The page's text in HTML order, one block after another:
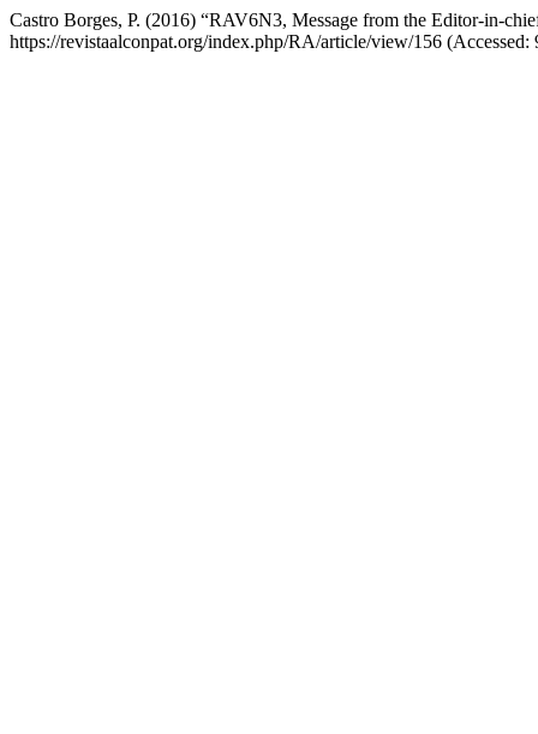
Castro Borges, P. (2016) “RAV6N3, Message from the Editor-in-
https://revistaalconpat.org/index.php/RA/article/view/156 (Accessed: